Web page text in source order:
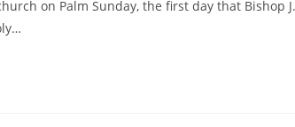
on Palm Sunday, the first day that Bishop J.